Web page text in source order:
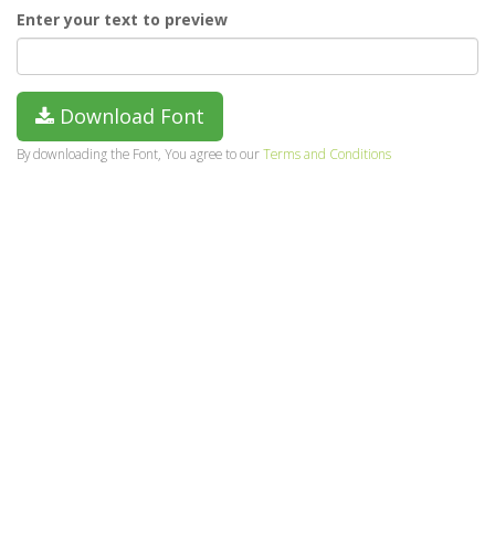
Enter your text to preview
Download Font
By downloading the Font, You agree to ourTerms and Conditions